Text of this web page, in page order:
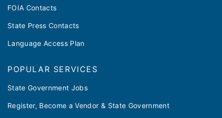
FOIA Contacts
State Press Contacts
Language Access Plan
POPULAR SERVICES
State Government Jobs
Register, Become a Vendor & State Government